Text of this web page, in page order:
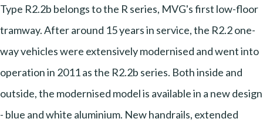
Type R2.2b belongs to the R series, MVG's first low-floor
tramway. After around 15 years in service, the R2.2 one-
way vehicles were extensively modernised and went into
operation in 2011 as the R2.2b series. Both inside and
outside, the modernised model is available in a new design
- blue and white aluminium. New handrails, extended